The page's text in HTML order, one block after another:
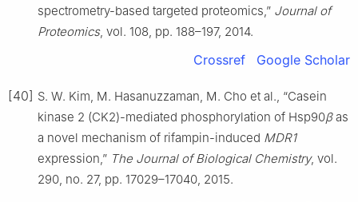
spectrometry-based targeted proteomics,” Journal of
Proteomics, vol. 108, pp. 188–197, 2014.
Crossref Google Scholar
[40] S. W. Kim, M. Hasanuzzaman, M. Cho et al., “Casein
kinase 2 (CK2)-mediated phosphorylation of Hsp90βas
a novel mechanism of rifampin-induced MDR1
expression,” The Journal of Biological Chemistry, vol.
290, no. 27, pp. 17029–17040, 2015.